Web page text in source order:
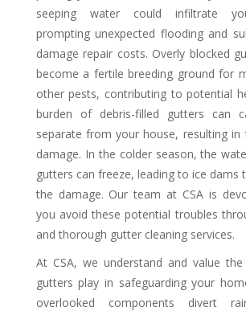
seeping water could infiltrate
prompting unexpected flooding and
damage repair costs. Overly blocked
become a fertile breeding ground for
other pests, contributing to potential
burden of debris-filled gutters can
separate from your house, resulting in
damage. In the colder season, the
gutters can freeze, leading to ice dams
the damage. Our team at CSA is
you avoid these potential troubles
and thorough gutter cleaning services.
At CSA, we understand and value
gutters play in safeguarding your
overlooked components divert